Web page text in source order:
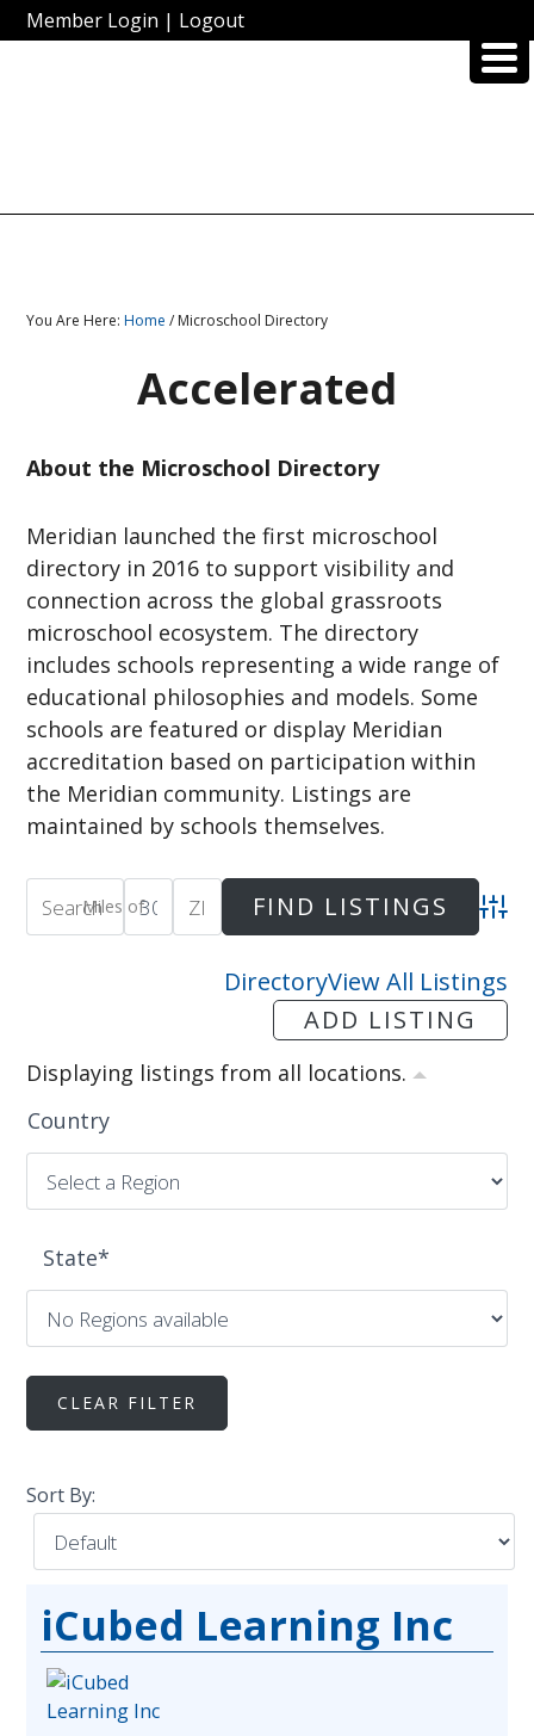
Member Login | Logout
You Are Here:Home / Microschool Directory
Accelerated
About the Microschool Directory
Meridian launched the first microschool
directory in 2016 to support visibility and
connection across the global grassroots
microschool ecosystem. The directory
includes schools representing a wide range of
educational philosophies and models. Some
schools are featured or display Meridian
accreditation based on participation within
the Meridian community. Listings are
maintained by schools themselves.
Miles of
DirectoryView All Listings
ADD LISTING
Displaying listings from all locations.
Country
State*
Sort By:
iCubed Learning Inc